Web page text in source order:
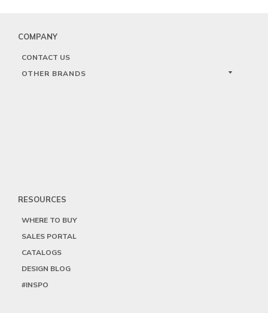
COMPANY
CONTACT US
OTHER BRANDS
RESOURCES
WHERE TO BUY
SALES PORTAL
CATALOGS
DESIGN BLOG
#INSPO